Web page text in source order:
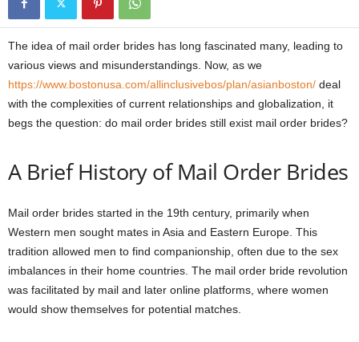
The idea of mail order brides has long fascinated many, leading to
various views and misunderstandings. Now, as we
https://www.bostonusa.com/allinclusivebos/plan/asianboston/ deal
with the complexities of current relationships and globalization, it
begs the question: do mail order brides still exist mail order brides?
A Brief History of Mail Order Brides
Mail order brides started in the 19th century, primarily when
Western men sought mates in Asia and Eastern Europe. This
tradition allowed men to find companionship, often due to the sex
imbalances in their home countries. The mail order bride revolution
was facilitated by mail and later online platforms, where women
would show themselves for potential matches.